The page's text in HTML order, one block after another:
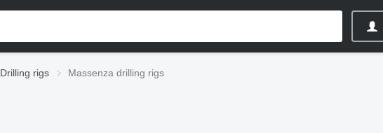
Drilling rigs Massenza drilling rigs